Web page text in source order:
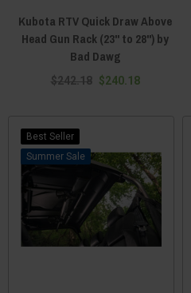
Kubota RTV Quick Draw Above
Head Gun Rack (23" to 28") by
Bad Dawg
$242.18 $240.18
Best Seller
Sale